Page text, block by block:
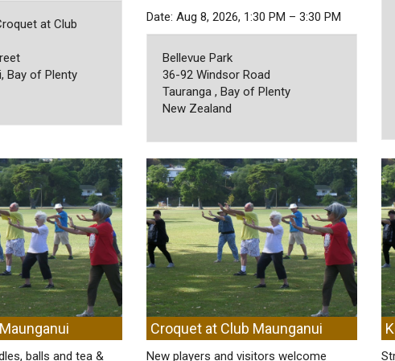
at Club
Bay of Plenty
Date: Aug 8, 2026, 1:30 PM – 3:30 PM
Bellevue Park
36-92 Windsor Road
Tauranga , Bay of Plenty
New Zealand
balls and tea &
Croquet at Club Maunganui
New players and visitors welcome